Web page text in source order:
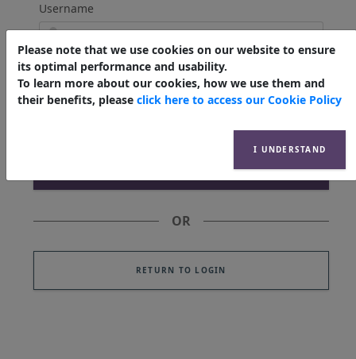
Username
Email Address
OR
RETURN TO LOGIN
Please note that we use cookies on our website to ensure
its optimal performance and usability.
To learn more about our cookies, how we use them and
their benefits, please click here to access our Cookie Policy
I UNDERSTAND